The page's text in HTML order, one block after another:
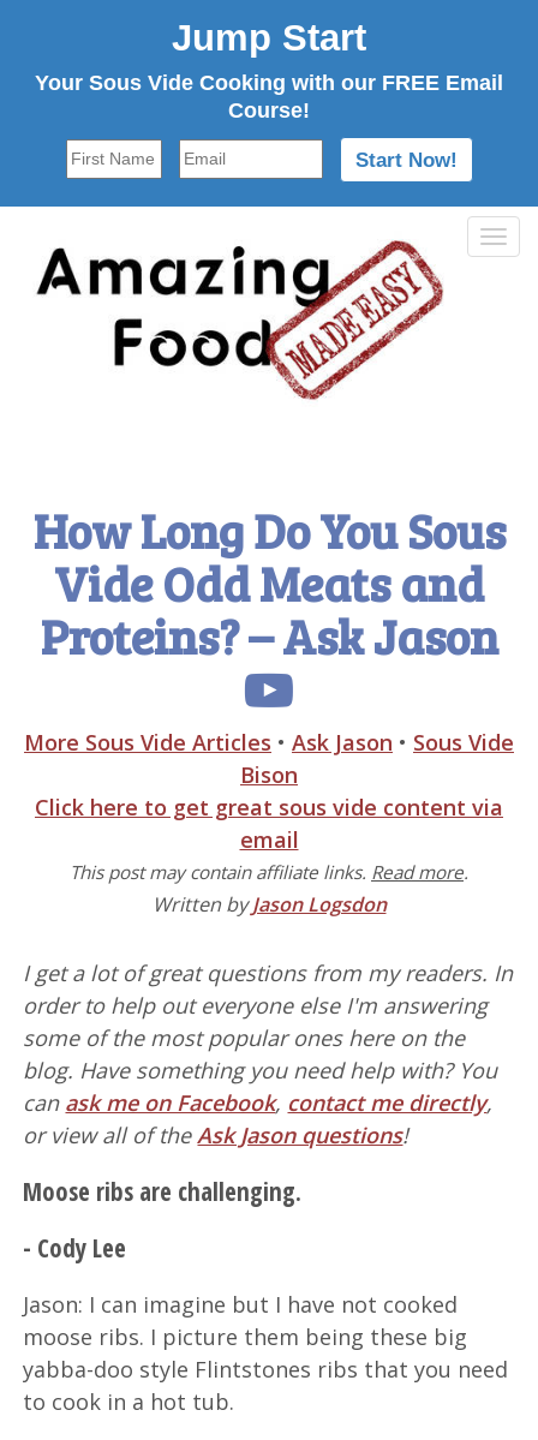
Jump Start
Your Sous Vide Cooking with our FREE Email
Course!
How Long Do You Sous
Vide Odd Meats and
Proteins? – Ask Jason
More Sous Vide Articles • Ask Jason • Sous Vide
Bison
Click here to get great sous vide content via
email
This post may contain affiliate links. Read more.
Written byJason Logsdon
I get a lot of great questions from my readers. In
order to help out everyone else I'm answering
some of the most popular ones here on the
blog. Have something you need help with? You
can ask me on Facebook, contact me directly,
or view all of theAsk Jason questions!
Moose ribs are challenging.
- Cody Lee
Jason: I can imagine but I have not cooked
moose ribs. I picture them being these big
yabba-doo style Flintstones ribs that you need
to cook in a hot tub.